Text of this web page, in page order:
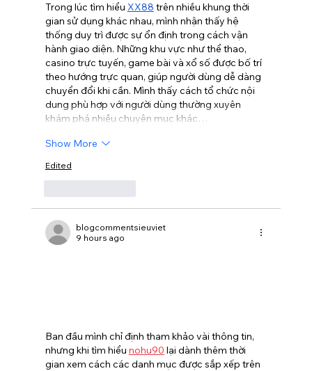
Trong lúc tìm hiểu XX88 trên nhiều khung thời
gian sử dụng khác nhau, mình nhận thấy hệ
thống duy trì được sự ổn định trong cách vận
hành giao diện. Những khu vực như thể thao,
casino trực tuyến, game bài và xổ số được bố trí
theo hướng trực quan, giúp người dùng dễ dàng
chuyển đổi khi cần. Mình thấy cách tổ chức nội
dung phù hợp với người dùng thường xuyên
khám phá nhiều chuyên mục khác…
Show More
Edited
blogcommentsieuviet
9 hours ago
Ban đầu mình chỉ định tham khảo vài thông tin,
nhưng khi tìm hiểu nohu90 lại dành thêm thời
gian xem cách các danh mục được sắp xếp trên